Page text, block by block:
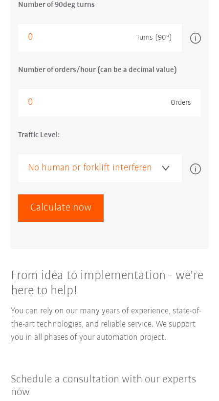
Number of 90deg turns
Turns (90°)
Number of orders/hour (can be a decimal value)
Orders
Traffic Level:
Calculate now
From idea to implementation - we're
here to help!
You can rely on our many years of experience, state-of-
the-art technologies, and reliable service. We support
you in all phases of your automation project.
Schedule a consultation with our experts
now